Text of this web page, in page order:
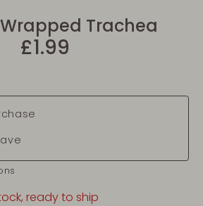
Trachea
£1.99
ready to ship